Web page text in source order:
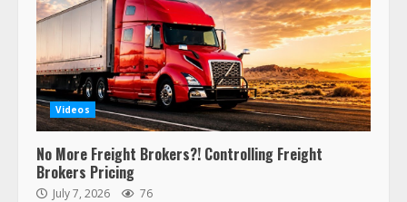
Videos
No More Freight Brokers?! Controlling Freight
Brokers Pricing
July 7, 2026 76